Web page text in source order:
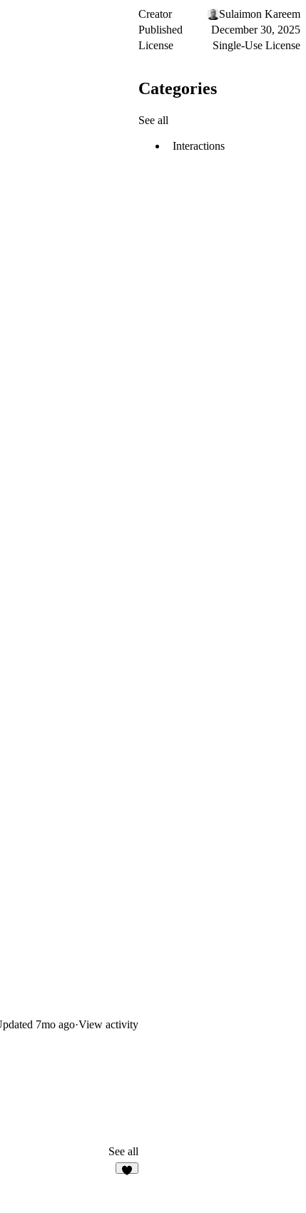
7mo ago·View activity
See all
Creator
Sulaimon Kareem
Published
December 30, 2025
License
Single-Use License
Categories
See all
Interactions